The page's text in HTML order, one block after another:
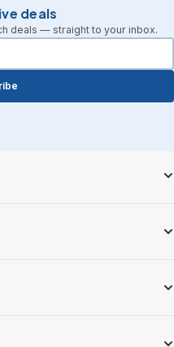
deals
deals — straight to your inbox.